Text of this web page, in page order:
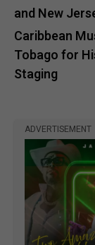
and New
Caribbean
Tobago for
Staging
ADVERTISEMENT